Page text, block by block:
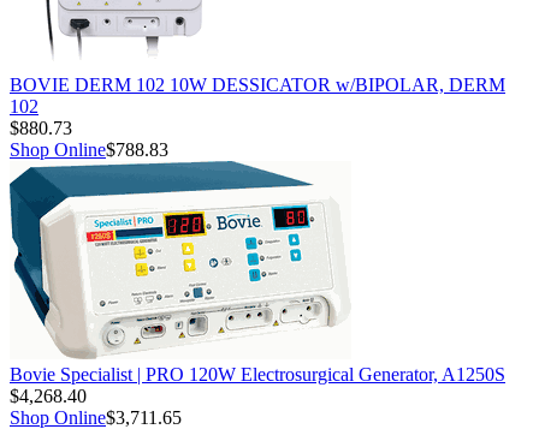
BOVIE DERM 102 10W DESSICATOR w/BIPOLAR, DERM
102
$880.73
Shop Online$788.83
Bovie Specialist | PRO 120W Electrosurgical Generator, A1250S
$4,268.40
Shop Online$3,711.65